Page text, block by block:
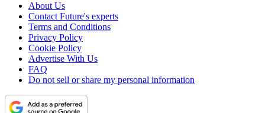
About Us
Contact Future's experts
Terms and Conditions
Privacy Policy
Cookie Policy
Advertise With Us
FAQ
Do not sell or share my personal information